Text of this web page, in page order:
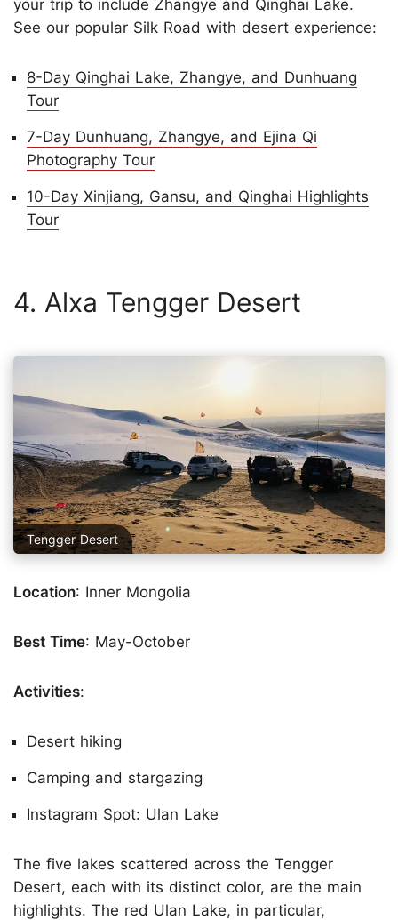
your trip to include Zhangye and Qinghai Lake.
See our popular Silk Road with desert experience:
8-Day Qinghai Lake, Zhangye, and Dunhuang
Tour
7-Day Dunhuang, Zhangye, and Ejina Qi
Photography Tour
10-Day Xinjiang, Gansu, and Qinghai Highlights
Tour
4. Alxa Tengger Desert
Tengger Desert
Location: Inner Mongolia
Best Time: May-October
Activities:
Desert hiking
Camping and stargazing
Instagram Spot: Ulan Lake
The five lakes scattered across the Tengger
Desert, each with its distinct color, are the main
highlights. The red Ulan Lake, in particular,